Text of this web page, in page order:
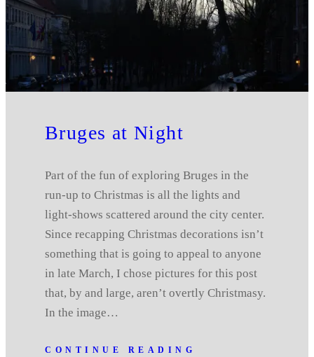
Bruges at Night
Part of the fun of exploring Bruges in the
run-up to Christmas is all the lights and
light-shows scattered around the city center.
Since recapping Christmas decorations isn’t
something that is going to appeal to anyone
in late March, I chose pictures for this post
that, by and large, aren’t overtly Christmasy.
In the image…
CONTINUE READING